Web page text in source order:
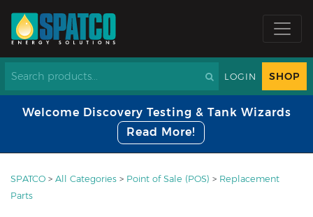
LOGIN SHOP
Welcome Discovery Testing & Tank Wizards
Read More!
SPATCO > All Categories > Point of Sale (POS) > Replacement
Parts